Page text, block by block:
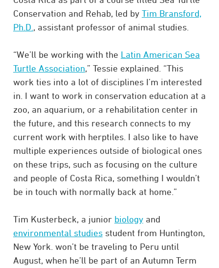
Conservation and Rehab, led by Tim Bransford,
Ph.D. , assistant professor of animal studies.
“We’ll be working with the Latin American Sea
Turtle Association,” Tessie explained. “This
work ties into a lot of disciplines I’m interested
in. I want to work in conservation education at a
zoo, an aquarium, or a rehabilitation center in
the future, and this research connects to my
current work with herptiles. I also like to have
multiple experiences outside of biological ones
on these trips, such as focusing on the culture
and people of Costa Rica, something I wouldn’t
be in touch with normally back at home.”
Tim Kusterbeck, a junior biologyand
environmental studiesstudent from Huntington,
New York. won’t be traveling to Peru until
August, when he’ll be part of an Autumn Term